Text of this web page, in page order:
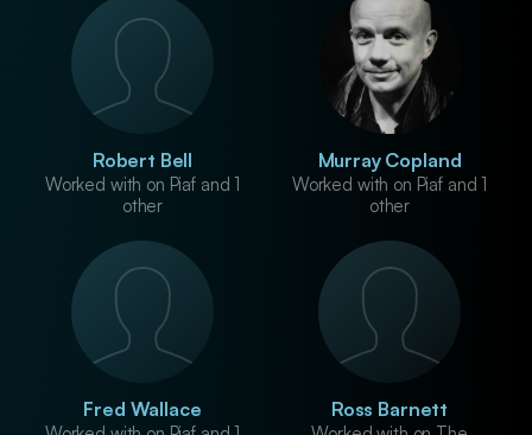
Robert Bell
Worked with on Piaf and 1
other
Murray Copland
Worked with on Piaf and 1
other
Fred Wallace Ross Barnett